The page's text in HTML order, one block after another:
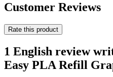
Customer Reviews
Rate this product
1 English review
Easy PLA Refill